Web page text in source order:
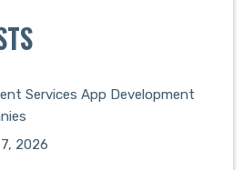
Services App Development
2026